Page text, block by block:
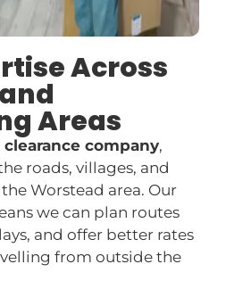
Across
Areas
company,
roads, villages, and
Worstead area. Our
we can plan routes
and offer better rates
from outside the